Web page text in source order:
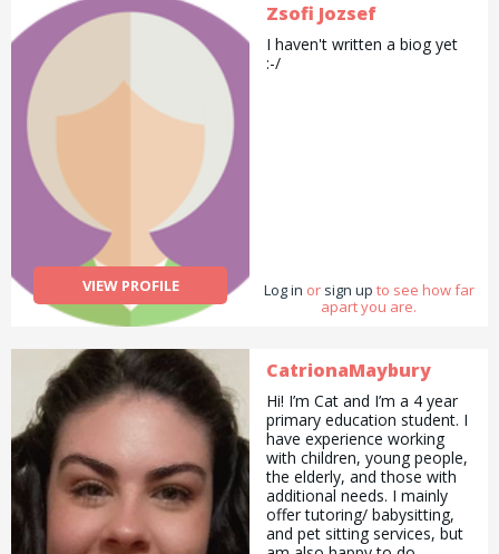
VIEW PROFILE
Zsofi Jozsef
I haven't written a biog yet
:-/
Log in or sign up to see how far
apart you are.
CatrionaMaybury
Hi! I’m Cat and I’m a 4 year
primary education student. I
have experience working
with children, young people,
the elderly, and those with
additional needs. I mainly
offer tutoring/ babysitting,
and pet sitting services, but